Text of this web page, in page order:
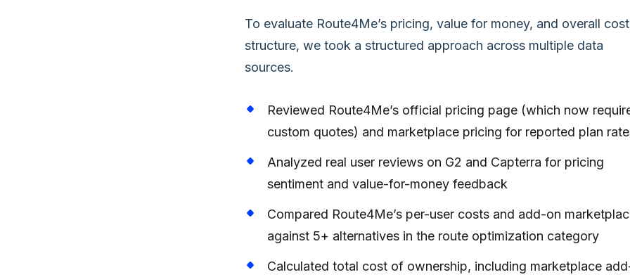
To evaluate Route4Me’s pricing, value for money, and overall cost
structure, we took a structured approach across multiple data
sources.
Reviewed Route4Me’s official pricing page (which now
custom quotes) and marketplace pricing for reported plan
Analyzed real user reviews on G2 and Capterra for pricing
sentiment and value-for-money feedback
Compared Route4Me’s per-user costs and add-on
against 5+ alternatives in the route optimization category
Calculated total cost of ownership, including marketplace